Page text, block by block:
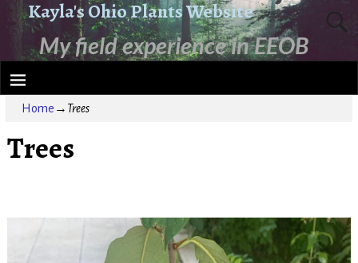
Kayla's Ohio Plants Website
My field experience in EEOB
Home → Trees
Trees